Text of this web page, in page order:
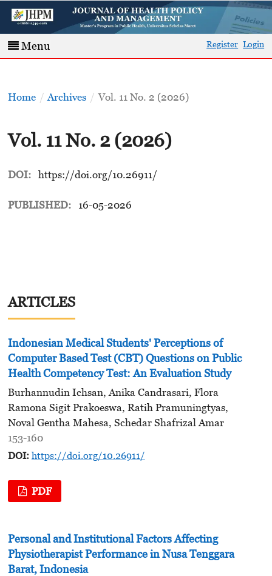
Menu Register Login
Home / Archives / Vol. 11 No. 2 (2026)
Vol. 11 No. 2 (2026)
DOI: https://doi.org/10.26911/
PUBLISHED: 16-05-2026
ARTICLES
Indonesian Medical Students' Perceptions of
Computer Based Test (CBT) Questions on Public
Health Competency Test: An Evaluation Study
Burhannudin Ichsan, Anika Candrasari, Flora
Ramona Sigit Prakoeswa, Ratih Pramuningtyas,
Noval Gentha Mahesa, Schedar Shafrizal Amar
153-160
DOI: https://doi.org/10.26911/
PDF
Personal and Institutional Factors Affecting
Physiotherapist Performance in Nusa Tenggara
Barat, Indonesia